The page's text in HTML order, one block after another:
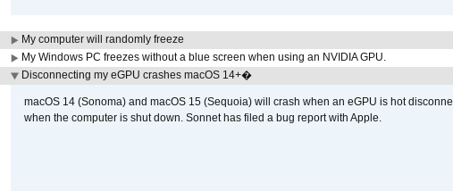
My computer will randomly freeze
My Windows PC freezes without a blue screen when using an NVIDIA GPU.
Disconnecting my eGPU crashes macOS 14+�
macOS 14 (Sonoma) and macOS 15 (Sequoia) will crash when an eGPU is hot
when the computer is shut down. Sonnet has filed a bug report with Apple.